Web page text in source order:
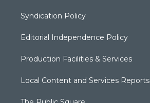
Syndication Policy
Editorial Independence Policy
Production Facilities & Services
Local Content and Services Reports